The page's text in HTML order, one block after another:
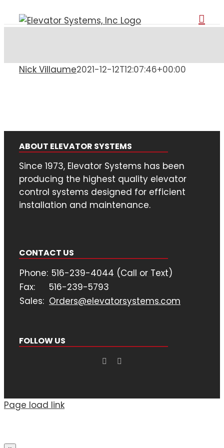
to
Nick Villaume2021-12-12T12:07:46+00:00
ABOUT ELEVATOR SYSTEMS
Since 1973, Elevator Systems has been
producing the highest quality elevator
control systems designed for efficient
installation and maintenance.
CONTACT US
Phone: 516-239-4044 (Call or Text)
Fax:
516-239-5793
Sales: Orders@elevatorsystems.com
FOLLOW US
Page load link